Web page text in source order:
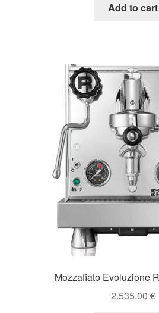
Add to cart
Mozzafiato Evoluzione
2.535,00 €